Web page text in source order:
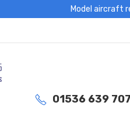
Model aircraft
01536 639